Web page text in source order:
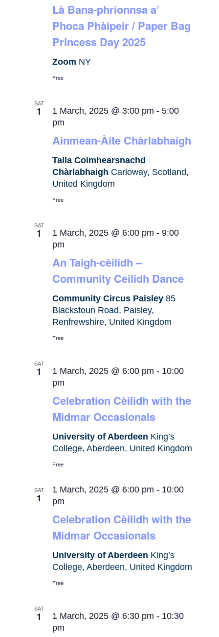
Là Bana-phrionnsa a’
Phoca Phàipeir / Paper Bag
Princess Day 2025
Zoom NY
Free
SAT
1
Ainmean-Àite Chàrlabhaigh
1 March, 2025 @ 3:00 pm -5:00
pm
Talla Coimhearsnachd
Chàrlabhaigh Carloway, Scotland,
United Kingdom
Free
SAT
1
An Taigh-cèilidh –
Community Ceilidh Dance
1 March, 2025 @ 6:00 pm -9:00
pm
Community Circus Paisley85
Blackstoun Road, Paisley,
Renfrewshire, United Kingdom
Free
SAT
1
Celebration Cèilidh with the
Midmar Occasionals
1 March, 2025 @ 6:00 pm - 10:00
pm
University of Aberdeen King’s
College, Aberdeen, United Kingdom
Free
SAT
1
Celebration Cèilidh with the
Midmar Occasionals
1 March, 2025 @ 6:00 pm - 10:00
pm
University of Aberdeen King’s
College, Aberdeen, United Kingdom
Free
SAT
1 1 March, 2025 @ 6:30 pm - 10:30
pm